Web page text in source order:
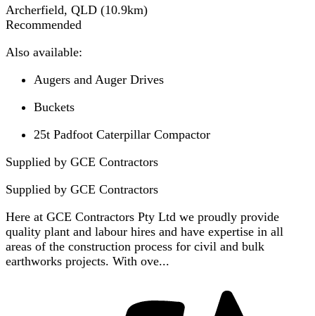
Archerfield, QLD (10.9km)
Recommended
Also available:
Augers and Auger Drives
Buckets
25t Padfoot Caterpillar Compactor
Supplied by GCE Contractors
Supplied by GCE Contractors
Here at GCE Contractors Pty Ltd we proudly provide
quality plant and labour hires and have expertise in all
areas of the construction process for civil and bulk
earthworks projects. With ove...